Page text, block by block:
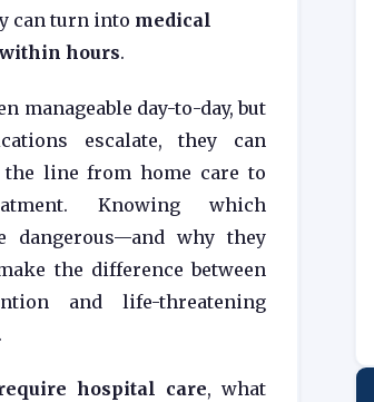
can turn into medical
hours.
manageable day-to-day, but
escalate, they can
line from home care to
Knowing which
dangerous—and why they
the difference between
and life-threatening
hospital care, what